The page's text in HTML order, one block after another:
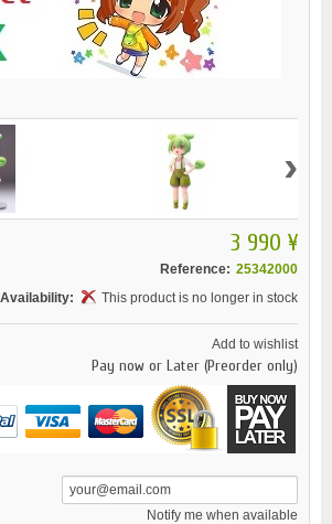
›
3 990 ¥
Reference: 25342000
Availability:
This product is no longer in stock
Add to wishlist
Pay now or Later (Preorder only)
Notify me when available